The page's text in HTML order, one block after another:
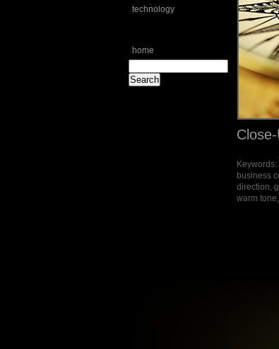
technology
home
business
direction,
warm